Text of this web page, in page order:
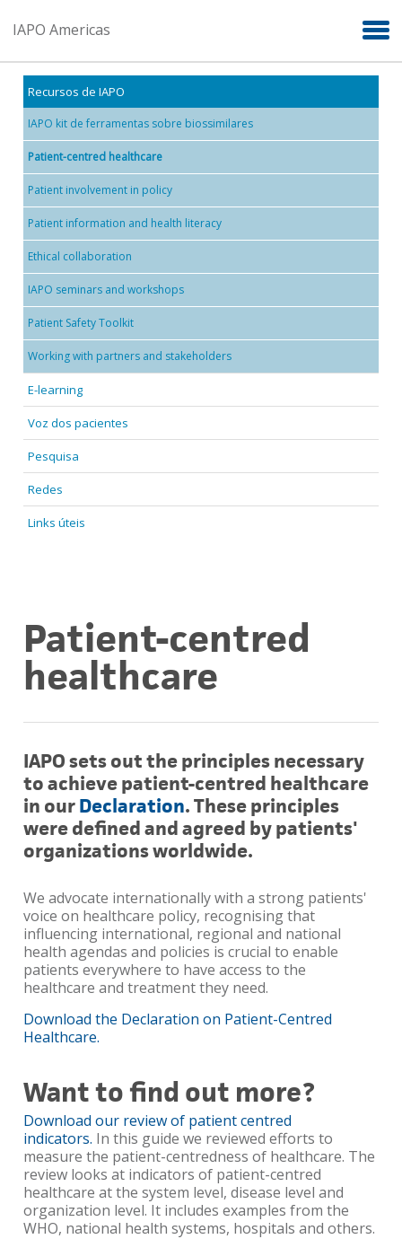
IAPO Americas
Recursos de IAPO
IAPO kit de ferramentas sobre biossimilares
Patient-centred healthcare
Patient involvement in policy
Patient information and health literacy
Ethical collaboration
IAPO seminars and workshops
Patient Safety Toolkit
Working with partners and stakeholders
E-learning
Voz dos pacientes
Pesquisa
Redes
Links úteis
Patient-centred
healthcare
IAPO sets out the principles necessary
to achieve patient-centred healthcare
in ourDeclaration. These principles
were defined and agreed by patients'
organizations worldwide.
We advocate internationally with a strong patients'
voice on healthcare policy, recognising that
influencing international, regional and national
health agendas and policies is crucial to enable
patients everywhere to have access to the
healthcare and treatment they need.
Download the Declaration on Patient-Centred
Healthcare.
Want to find out more?
Download our review of patient centred
indicators. In this guide we reviewed efforts to
measure the patient-centredness of healthcare. The
review looks at indicators of patient-centred
healthcare at the system level, disease level and
organization level. It includes examples from the
WHO, national health systems, hospitals and others.